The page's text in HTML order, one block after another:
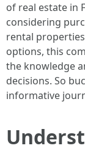
of real estate in
considering
rental
options, this
the knowledge
decisions. So
informative